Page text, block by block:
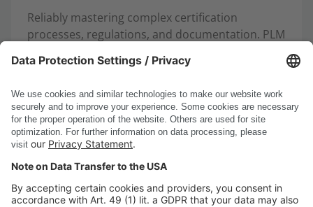
Reliably mastering complex certification
processes, regulations, and documentation. PLM
and seamless traceability – for secure
Learn more